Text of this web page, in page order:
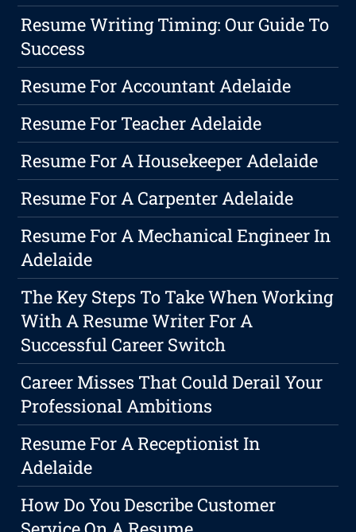
Resume Writing Timing: Our Guide To
Success
Resume For Accountant Adelaide
Resume For Teacher Adelaide
Resume For A Housekeeper Adelaide
Resume For A Carpenter Adelaide
Resume For A Mechanical Engineer In
Adelaide
The Key Steps To Take When Working
With A Resume Writer For A
Successful Career Switch
Career Misses That Could Derail Your
Professional Ambitions
Resume For A Receptionist In
Adelaide
How Do You Describe Customer